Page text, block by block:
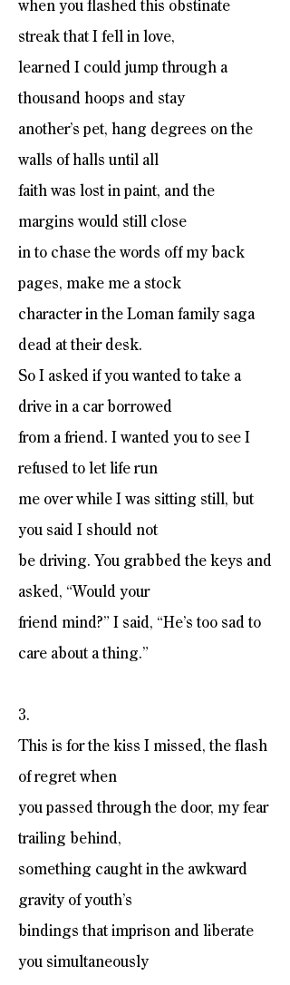
when you flashed this obstinate
streak that I fell in love,
learned I could jump through a
thousand hoops and stay
another’s pet, hang degrees on the
walls of halls until all
faith was lost in paint, and the
margins would still close
in to chase the words off my back
pages, make me a stock
character in the Loman family saga
dead at their desk.
So I asked if you wanted to take a
drive in a car borrowed
from a friend. I wanted you to see I
refused to let life run
me over while I was sitting still, but
you said I should not
be driving. You grabbed the keys and
asked, “Would your
friend mind?” I said, “He’s too sad to
care about a thing.”
3.
This is for the kiss I missed, the flash
of regret when
you passed through the door, my fear
trailing behind,
something caught in the awkward
gravity of youth’s
bindings that imprison and liberate
you simultaneously